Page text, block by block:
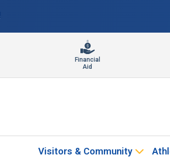
Financial
Aid
Visitors & Community